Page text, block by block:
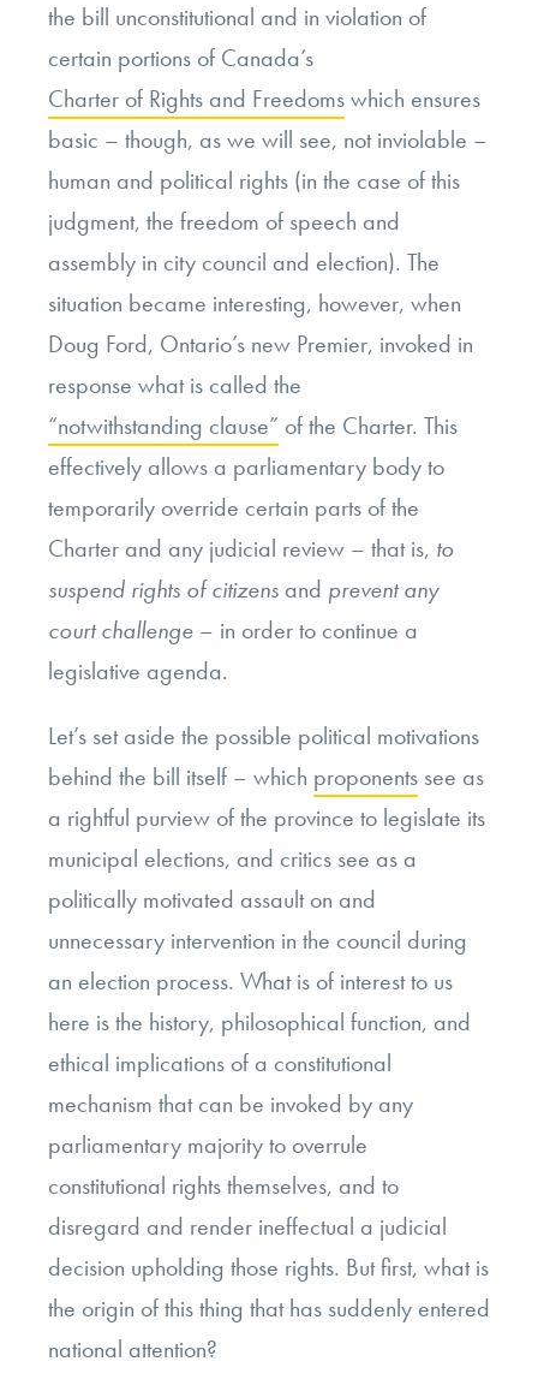
the bill unconstitutional and in violation of
certain portions of Canada’s
Charter of Rights and Freedomswhich ensures
basic – though, as we will see, not inviolable –
human and political rights (in the case of this
judgment, the freedom of speech and
assembly in city council and election). The
situation became interesting, however, when
Doug Ford, Ontario’s new Premier, invoked in
response what is called the
“notwithstanding clause” of the Charter. This
effectively allows a parliamentary body to
temporarily override certain parts of the
Charter and any judicial review – that is, to
suspend rights of citizens and prevent any
court challenge – in order to continue a
legislative agenda.
Let’s set aside the possible political motivations
behind the bill itself – which proponents see as
a rightful purview of the province to legislate its
municipal elections, and critics see as a
politically motivated assault on and
unnecessary intervention in the council during
an election process. What is of interest to us
here is the history, philosophical function, and
ethical implications of a constitutional
mechanism that can be invoked by any
parliamentary majority to overrule
constitutional rights themselves, and to
disregard and render ineffectual a judicial
decision upholding those rights. But first, what is
the origin of this thing that has suddenly entered
national attention?